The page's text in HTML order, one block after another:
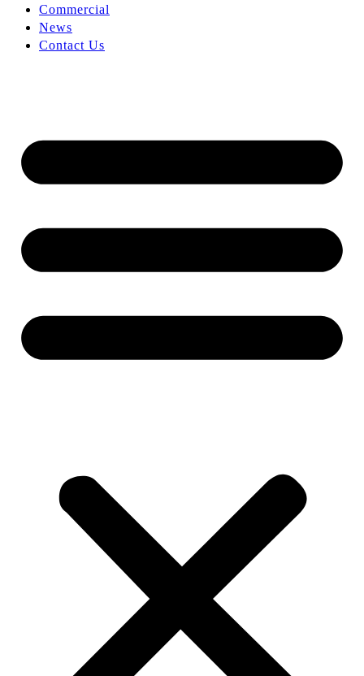
Commercial
News
Contact Us